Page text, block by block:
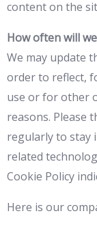
content on the
How often will
We may update
order to reflect,
use or for other
reasons. Please
regularly to stay
related
Cookie Policy
Here is our